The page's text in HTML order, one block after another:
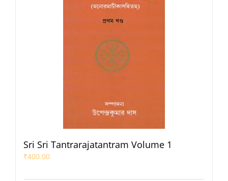
Sri Sri Tantrarajatantram Volume 1
₹400.00